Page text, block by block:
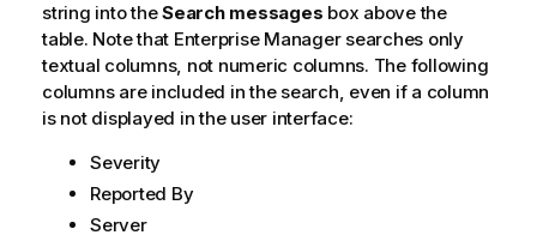
string into theSearch messages box above the
table. Note that Enterprise Managersearches only
textual columns, not numeric columns. The following
columns are included in the search, even if a column
is not displayed in the user interface:
Severity
Reported By
Server